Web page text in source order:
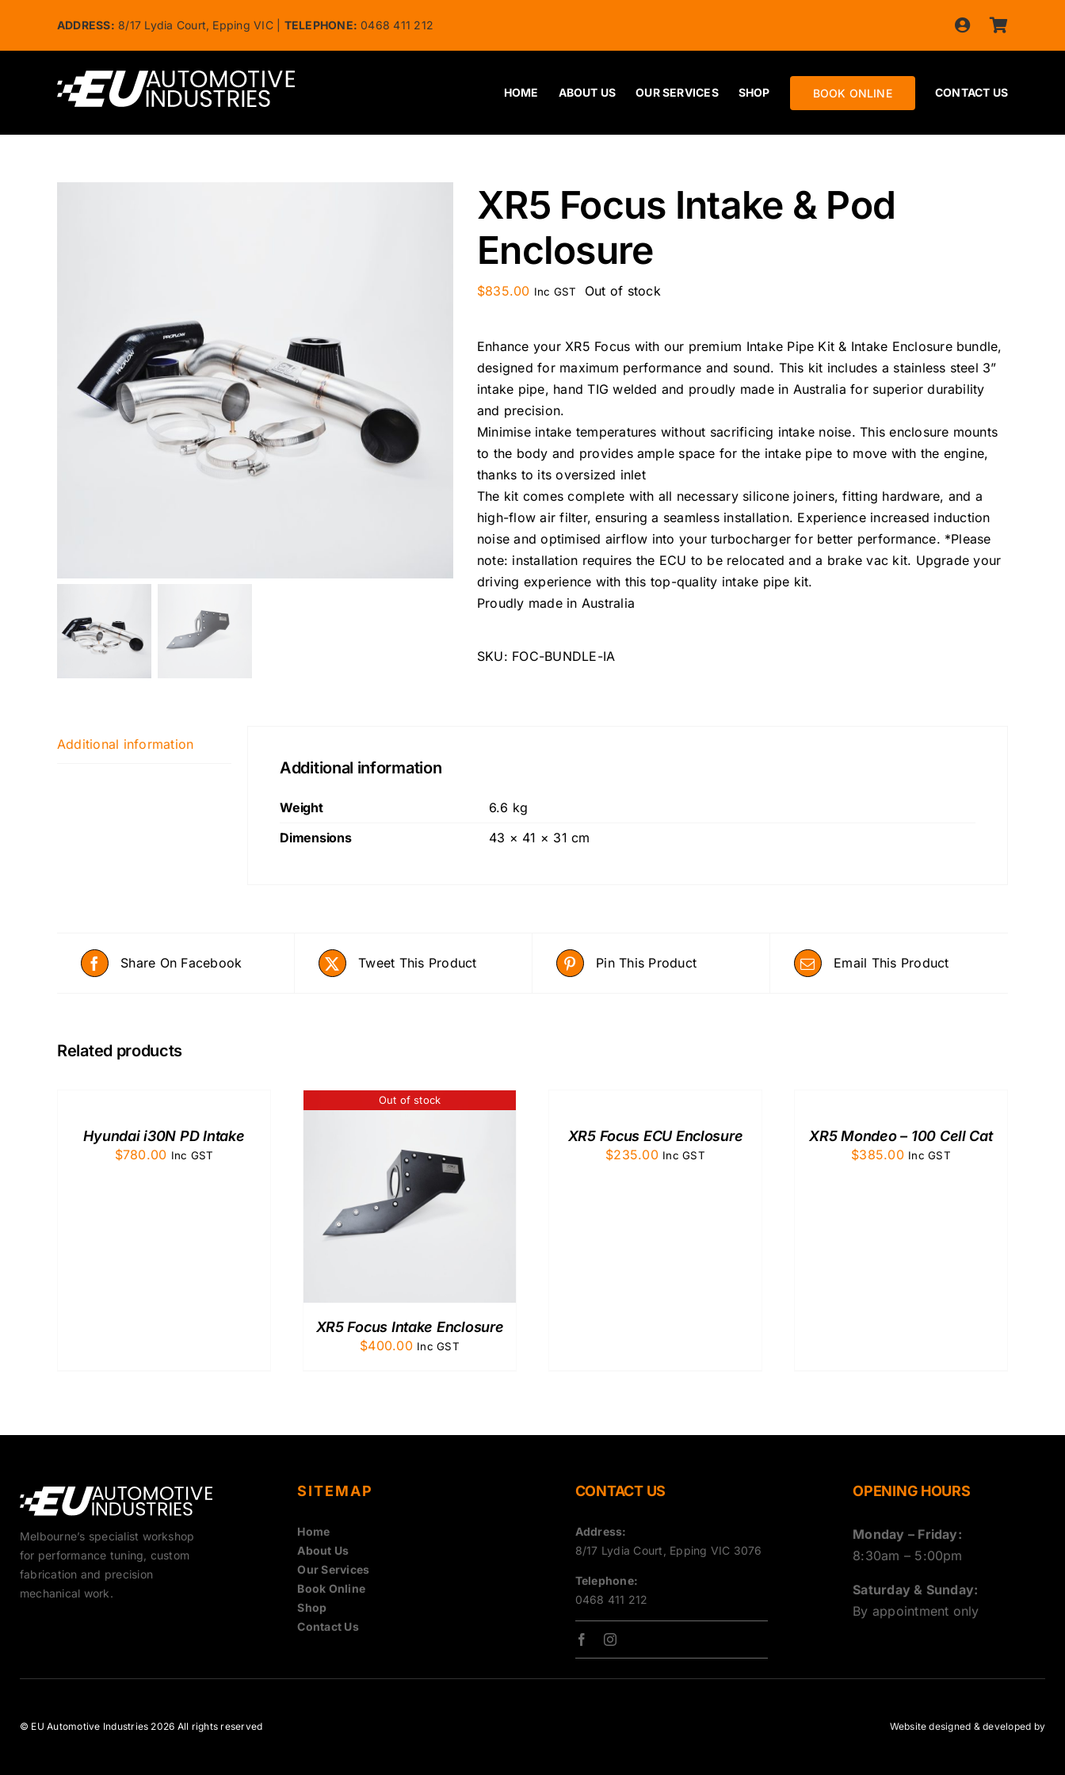
content
ADDRESS: 8/17 Lydia Court, Epping VIC | TELEPHONE: 0468 411 212
HOME ABOUT US OUR SERVICES SHOP BOOK ONLINE CONTACT US
XR5 Focus Intake & Pod
Enclosure
$835.00 Inc GST Out of stock
Enhance your XR5 Focus with our premium Intake Pipe Kit & Intake Enclosure bundle,
designed for maximum performance and sound. This kit includes a stainless steel 3”
intake pipe, hand TIG welded and proudly made in Australia for superior durability
and precision.
Minimise intake temperatures without sacrificing intake noise. This enclosure mounts
to the body and provides ample space for the intake pipe to move with the engine,
thanks to its oversized inlet
The kit comes complete with all necessary silicone joiners, fitting hardware, and a
high-flow air filter, ensuring a seamless installation. Experience increased induction
noise and optimised airflow into your turbocharger for better performance. *Please
note: installation requires the ECU to be relocated and a brake vac kit. Upgrade your
driving experience with this top-quality intake pipe kit.
Proudly made in Australia
SKU: FOC-BUNDLE-IA
Additional information
Additional information
Weight
6.6 kg
Dimensions
43 × 41 × 31 cm
Share On Facebook Tweet This Product Pin This Product Email This Product
Related products
QUICKHyundai i30N PD Intake
$780.00 Inc GST
Out of stock
XR5 Focus Intake Enclosure
$400.00 Inc GST
QUICKXR5 Focus ECU Enclosure
$235.00 Inc GST
QUICK
XR5 Mondeo – 100 Cell Cat
$385.00 Inc GST
Melbourne’s specialist workshop
for performance tuning, custom
fabrication and precision
mechanical work.
SITEMAP
Home
About Us
Our Services
Book Online
Shop
Contact Us
CONTACT US
Address:
8/17 Lydia Court, Epping VIC 3076
Telephone:
0468 411 212
OPENING HOURS
Monday – Friday:
8:30am – 5:00pm
Saturday & Sunday:
By appointment only
© EU Automotive Industries 2026 All rights reserved Website designed & developed by